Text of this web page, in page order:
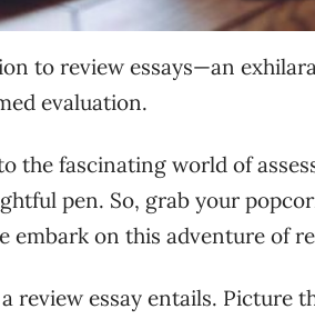
to review essays—an
evaluation.
the fascinating world of
pen. So, grab your
embark on this adventure of
review essay entails. Picture